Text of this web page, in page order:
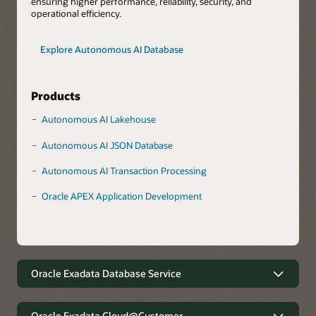
operational efficiency.
Explore Autonomous AI Database
Products
Autonomous AI Lakehouse
Autonomous AI JSON Database
Autonomous AI Transaction Processing
Oracle APEX Application Development
Oracle Exadata Database Service
minimal complexity